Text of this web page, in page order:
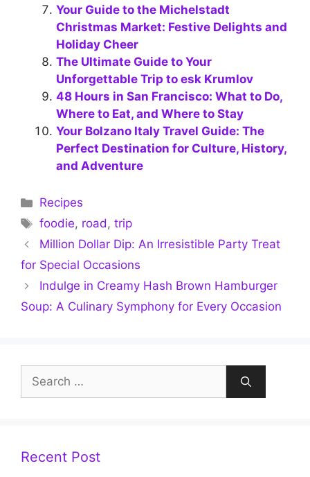
Your Guide to the Michelstadt
Christmas Market: Festive Delights and
Holiday Cheer
The Ultimate Guide to Your
Unforgettable Trip to esk Krumlov
48 Hours in San Francisco: What to Do,
Where to Eat, and Where to Stay
Your Bolzano Italy Travel Guide: The
Perfect Destination for Culture, History,
and Adventure
Categories
Recipes
Tags
foodie, road,trip
Million Dollar Dip: An Irresistible Party Treat
for Special Occasions
Indulge in Creamy Hash Brown Hamburger
Soup: A Culinary Symphony for Every Occasion
Search
for:
Recent Post